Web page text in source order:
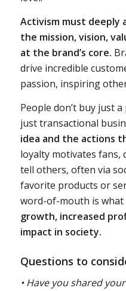
Activism must deeply
the mission, vision,
at the brand’s core.
drive incredible
passion, inspiring
People don’t buy just
just transactional
idea and the actions
loyalty motivates fans,
tell others, often via
favorite products or
word-of-mouth is what
growth, increased
impact in society.
Questions to
• Have you shared your